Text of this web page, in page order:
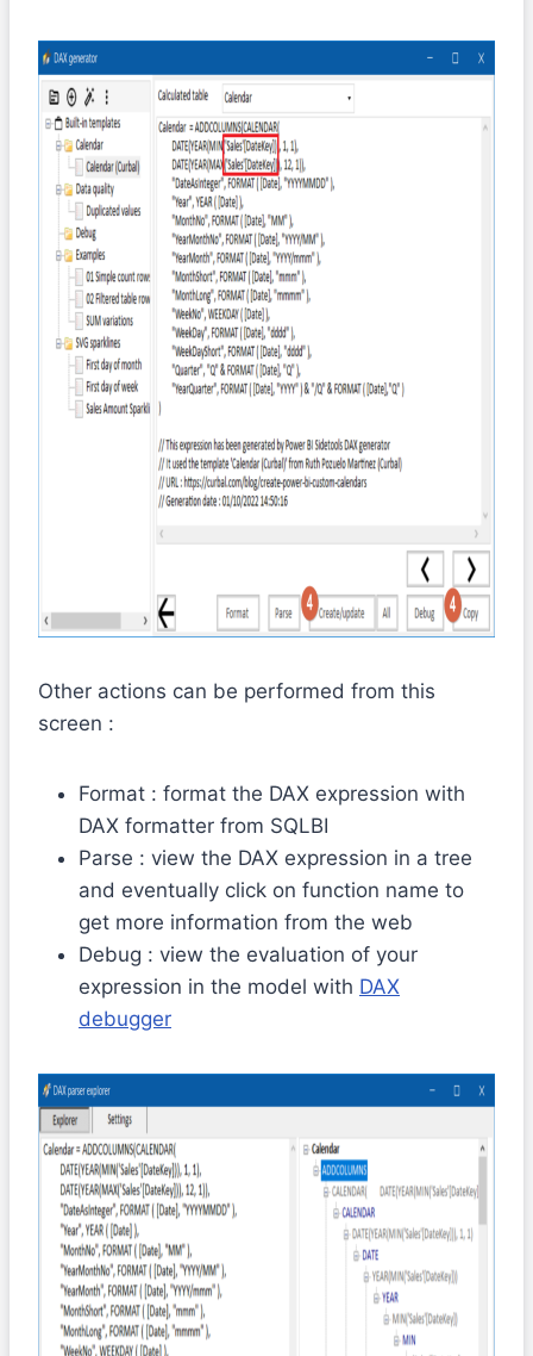
Other actions can be performed from this
screen :
Format : format the DAX expression with
DAX formatter from SQLBI
Parse : view the DAX expression in a tree
and eventually click on function name to
get more information from the web
Debug : view the evaluation of your
expression in the model with DAX
debugger